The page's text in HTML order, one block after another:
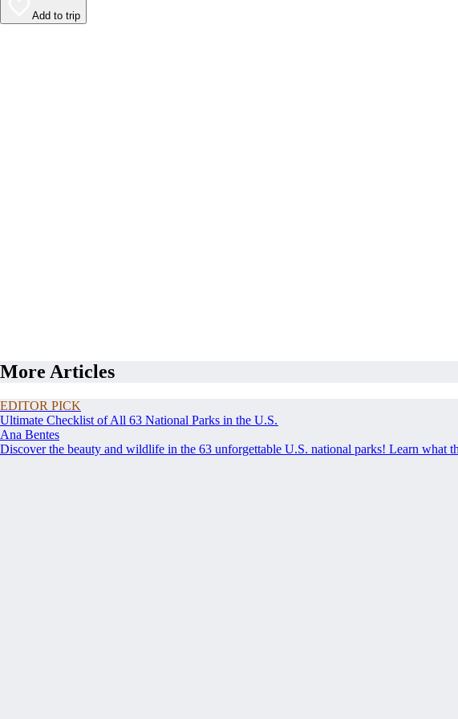
Add to trip
More Articles
EDITOR PICK
Ultimate Checklist of All 63 National Parks in the U.S.
Ana Bentes
Discover the beauty and wildlife in the 63 unforgettable U.S. national parks! Learn what